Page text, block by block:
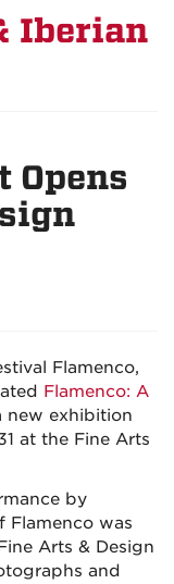
Iberian
Opens
Flamenco,
Flamenco: A
new exhibition
at the Fine Arts
by
Flamenco was
Arts & Design
and